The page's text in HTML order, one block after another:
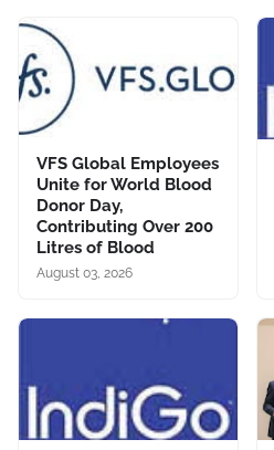
VFS Global Employees
Unite for World Blood
Donor Day,
Contributing Over 200
Litres of Blood
August 03, 2026